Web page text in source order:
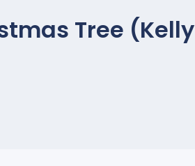
Tree (Kelly